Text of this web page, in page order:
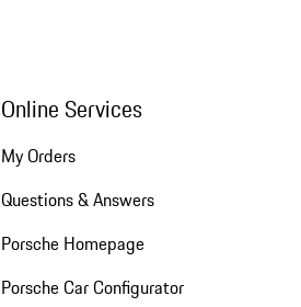
Online Services
My Orders
Questions & Answers
Porsche Homepage
Porsche Car Configurator